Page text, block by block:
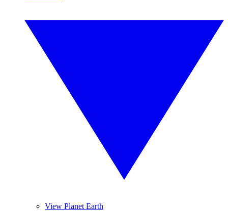
View Planet Earth